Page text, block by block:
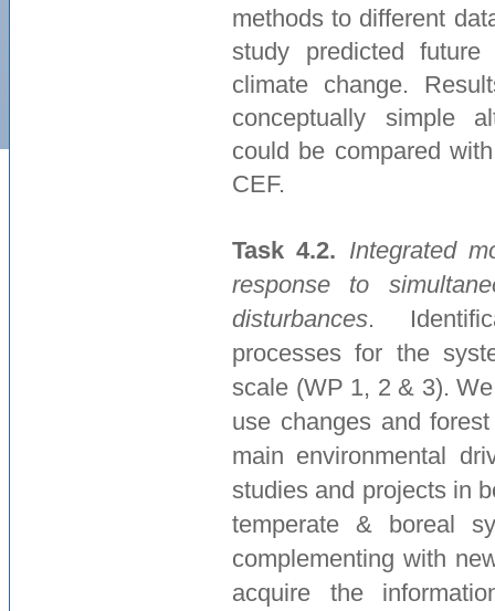
methods to different
study predicted
climate change.
conceptually simple
could be compared
CEF.
Task 4.2. Integrated
response to
disturbances.
processes for the
scale (WP 1, 2 & 3).
use changes and
main environmental
studies and projects in
temperate & boreal
complementing with
acquire the